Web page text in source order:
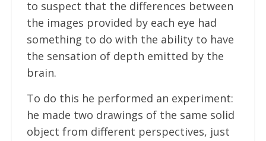
to suspect that the differences between
the images provided by each eye had
something to do with the ability to have
the sensation of depth emitted by the
brain.
To do this he performed an experiment:
he made two drawings of the same solid
object from different perspectives, just